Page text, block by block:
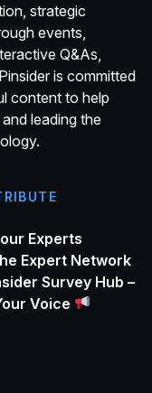
strategic
events,
Q&As,
is committed
content to help
leading the
Experts
Expert Network
Survey Hub –
Voice